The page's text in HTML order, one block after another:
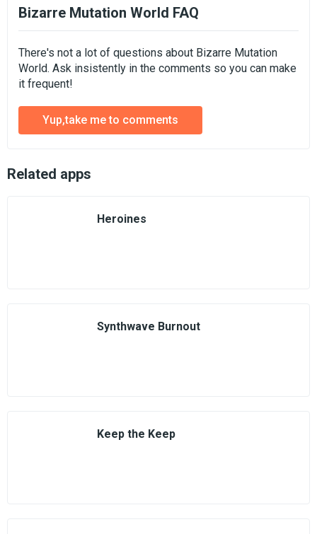
Bizarre Mutation World FAQ
There's not a lot of questions about Bizarre Mutation
World. Ask insistently in the comments so you can make
it frequent!
Yup,take me to comments
Related apps
Heroines
Synthwave Burnout
Keep the Keep